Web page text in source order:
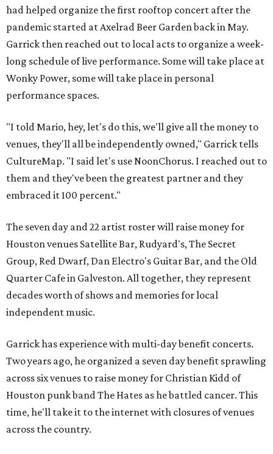
had helped organize the first rooftop concert after the
pandemic started at Axelrad Beer Garden back in May.
Garrick then reached out to local acts to organize a week-
long schedule of live performance. Some will take place at
Wonky Power, some will take place in personal
performance spaces.
"I told Mario, hey, let's do this, we'll give all the money to
venues, they'll all be independently owned," Garrick tells
CultureMap. "I said let's use NoonChorus. I reached out to
them and they've been the greatest partner and they
embraced it 100 percent."
The seven day and 22 artist roster will raise money for
Houston venues Satellite Bar, Rudyard's, The Secret
Group, Red Dwarf, Dan Electro's Guitar Bar, and the Old
Quarter Cafe in Galveston. All together, they represent
decades worth of shows and memories for local
independent music.
Garrick has experience with multi-day benefit concerts.
Two years ago, he organized a seven day benefit sprawling
across six venues to raise money for Christian Kidd of
Houston punk band The Hates as he battled cancer. This
time, he'll take it to the internet with closures of venues
across the country.